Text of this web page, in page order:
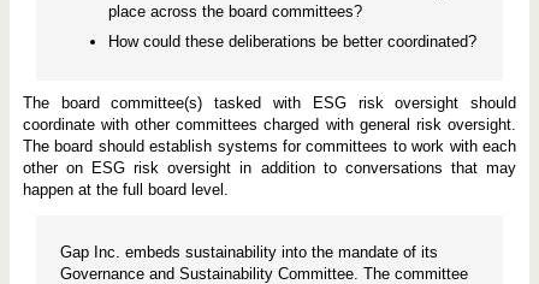
place across the board committees?
How could these deliberations be better coordinated?
The board committee(s) tasked with ESG risk oversight should
coordinate with other committees charged with general risk oversight.
The board should establish systems for committees to work with each
other on ESG risk oversight in addition to conversations that may
happen at the full board level.
Gap Inc. embeds sustainability into the mandate of its
Governance and Sustainability Committee. The committee